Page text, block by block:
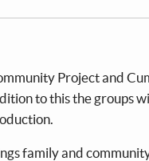
Project and
to this the groups
family and